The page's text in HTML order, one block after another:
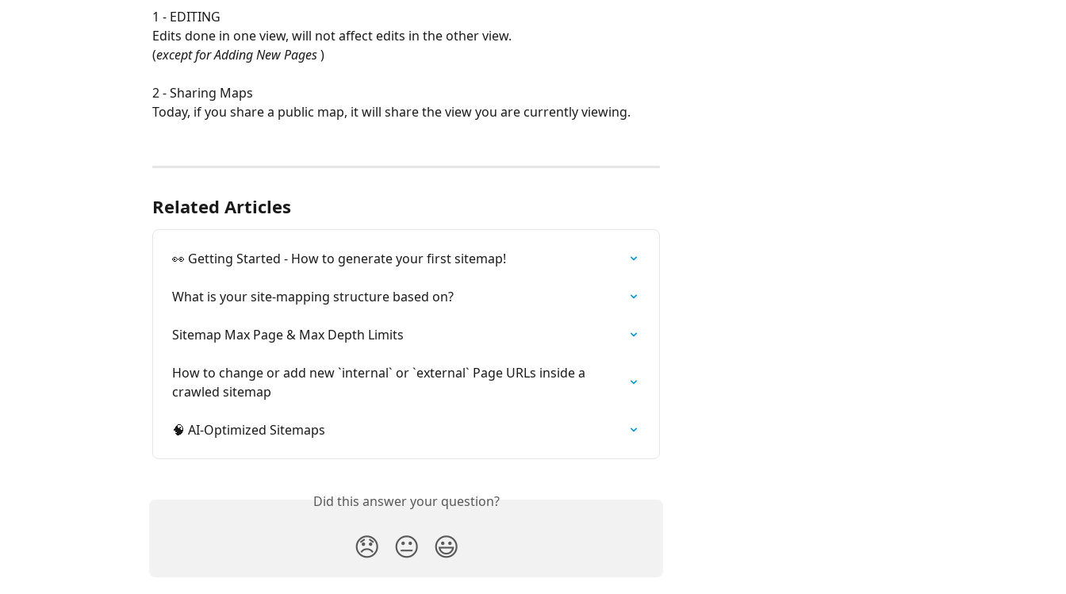
1 - EDITING
Edits done in one view, will not affect edits in the other view.
(except for Adding New Pages )
2 - Sharing Maps
Today, if you share a public map, it will share the view you are currently viewing.
Related Articles
👀 Getting Started - How to generate your first sitemap!
What is your site-mapping structure based on?
Sitemap Max Page & Max Depth Limits
How to change or add new `internal` or `external` Page URLs inside a
crawled sitemap
🧠 AI-Optimized Sitemaps
Did this answer your question?
😞 😐 😃